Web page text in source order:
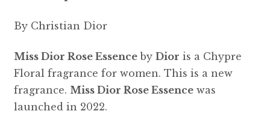
By Christian Dior
Miss Dior Rose Essenceby Dior is a Chypre
Floral fragrance for women. This is a new
fragrance. Miss Dior Rose Essencewas
launched in 2022.